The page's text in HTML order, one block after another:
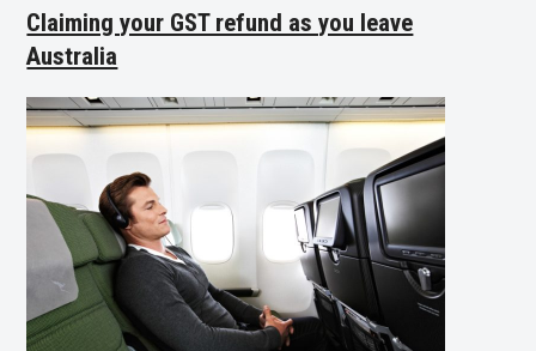
Claiming your GST refund as you leave
Australia